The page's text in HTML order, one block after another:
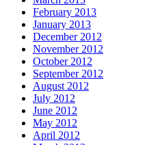
February 2013
January 2013
December 2012
November 2012
October 2012
September 2012
August 2012
July 2012
June 2012
May 2012
April 2012